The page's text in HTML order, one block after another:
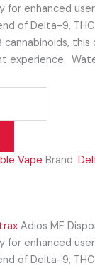
for enhanced
of Delta-9,
cannabinoids, this
experience.
Vape Brand:
Adios MF
for enhanced
of Delta-9,